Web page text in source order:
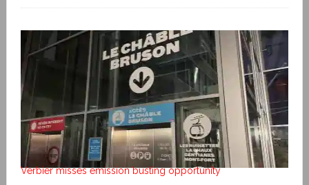
Verbier misses emission busting opportunity